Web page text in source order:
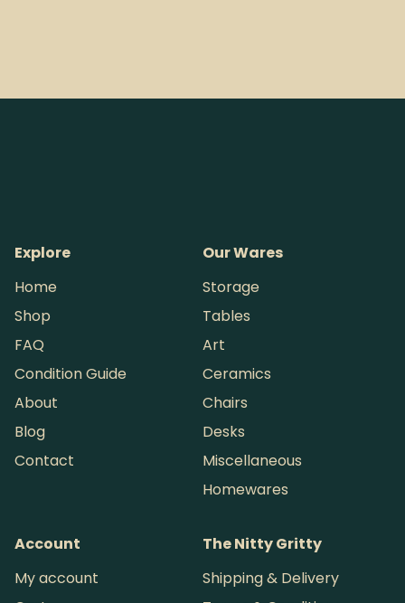
Explore
Home
Shop
FAQ
Condition Guide
About
Blog
Contact
Our Wares
Storage
Tables
Art
Ceramics
Chairs
Desks
Miscellaneous
Homewares
Account
My account
The Nitty Gritty
Shipping & Delivery